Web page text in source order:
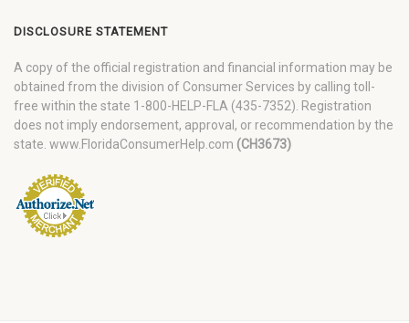
DISCLOSURE STATEMENT
A copy of the official registration and financial information may be
obtained from the division of Consumer Services by calling toll-
free within the state 1-800-HELP-FLA (435-7352). Registration
does not imply endorsement, approval, or recommendation by the
state. www.FloridaConsumerHelp.com (CH3673)